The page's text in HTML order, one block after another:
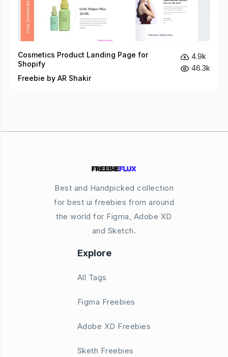
Cosmetics Product Landing Page for
Shopify
Freebie by AR Shakir
4.9k
46.3k
Best and Handpicked collection
for best ui freebies from around
the world for Figma, Adobe XD
and Sketch.
Explore
All Tags
Figma Freebies
Adobe XD Freebies
Sketh Freebies